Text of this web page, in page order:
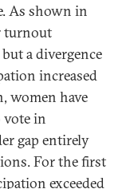
As shown in
turnout
a divergence
increased
women have
in
gap entirely
For the first
exceeded